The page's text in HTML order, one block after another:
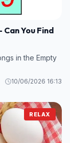
You Find
in the Empty
10/06/2026 16:13
RELAX